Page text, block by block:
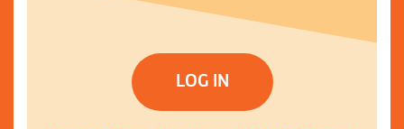
LOG IN